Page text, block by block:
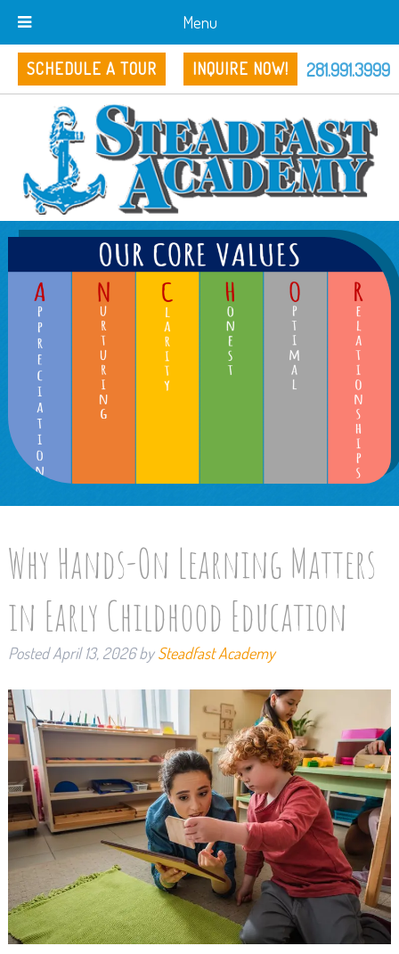
Menu
SCHEDULE A TOUR INQUIRE NOW! 281.991.3999
Why Hands-On Learning Matters
in Early Childhood Education
PostedApril 13, 2026 by Steadfast Academy